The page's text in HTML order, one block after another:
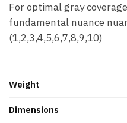
For optimal gray
fundamental nuance
(1,2,3,4,5,6,7,8,9,10)
Weight
Dimensions